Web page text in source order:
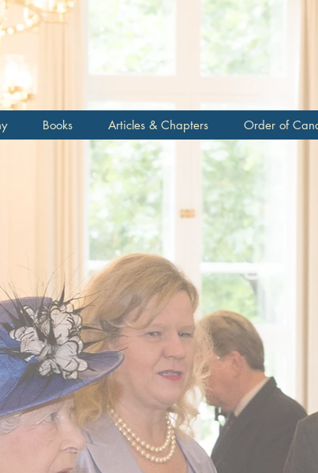
M
Books Articles & Chapters Order of